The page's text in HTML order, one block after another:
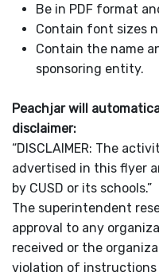
Be in PDF format
Contain font sizes
Contain the name
sponsoring entity.
Peachjar will
disclaimer:
“DISCLAIMER: The
advertised in this flyer
by CUSD or its schools.”
The superintendent
approval to any
received or the
violation of instructions